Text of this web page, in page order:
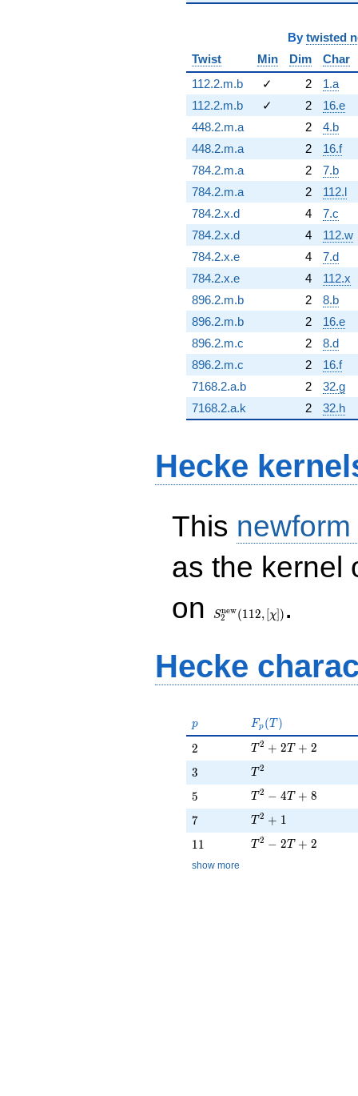
By twisted
Twist
Min Dim
Char
112.2.m.b
✓ 2
1.a
112.2.m.b
✓ 2
16.e
448.2.m.a
2
4.b
448.2.m.a
2
16.f
784.2.m.a
2
7.b
784.2.m.a
2
112.l
784.2.x.d
4
7.c
784.2.x.d
4
112.w
784.2.x.e
4
7.d
784.2.x.e
4
112.x
896.2.m.b
2
8.b
896.2.m.b
2
16.e
896.2.m.c
2
8.d
896.2.m.c
2
16.f
7168.2.a.b
2
32.g
7168.2.a.k
2 32.h
Hecke
This
as the kernel
on
(112, [\chi])
S2
new(1 12, [χ]) .
Hecke
p
p F_p(T)
Fp (T )
2
2 T^{2} + 2T + 2
T 2 + 2T + 2
3
3 T^{2}
T 2
5
5 T^{2} - 4T + 8
T 2 − 4T + 8
7
7 T^{2} + 1
T 2 + 1
11
11 T^{2} - 2T + 2
T 2 − 2T + 2
show more